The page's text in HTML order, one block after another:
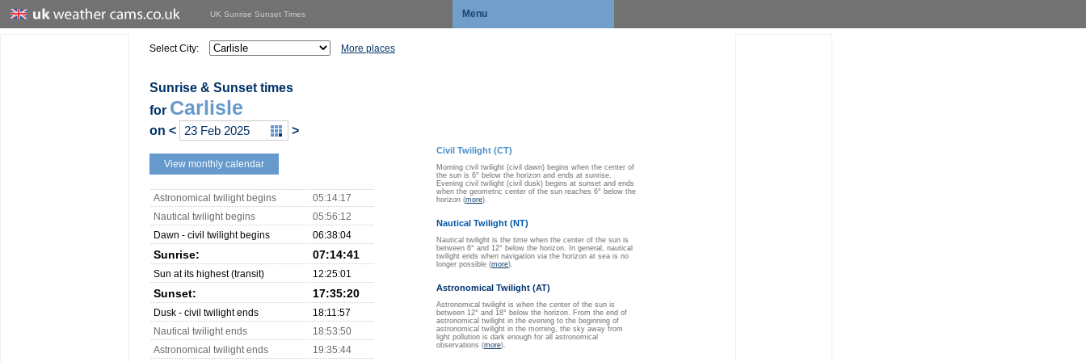
UK Sunrise Sunset Times Menu
Select City: More places
Sunrise & Sunset times
for Carlisle
on < >
View monthly calendar
Astronomical twilight begins
05:14:17
Nautical twilight begins
05:56:12
Dawn - civil twilight begins
06:38:04
Sunrise: 07:14:41
Sun at its highest (transit) 12:25:01
Sunset: 17:35:20
Dusk - civil twilight ends
18:11:57
Nautical twilight ends
18:53:50
Astronomical twilight ends
19:35:44
Civil Twilight (CT)
Morning civil twilight (civil dawn) begins when the center of
the sun is 6° below the horizon and ends at sunrise.
Evening civil twilight (civil dusk) begins at sunset and ends
when the geometric center of the sun reaches 6° below the
horizon (more).
Nautical Twilight (NT)
Nautical twilight is the time when the center of the sun is
between 6° and 12° below the horizon. In general, nautical
twilight ends when navigation via the horizon at sea is no
longer possible (more).
Astronomical Twilight (AT)
Astronomical twilight is when the center of the sun is
between 12° and 18° below the horizon. From the end of
astronomical twilight in the evening to the beginning of
astronomical twilight in the morning, the sky away from
light pollution is dark enough for all astronomical
observations (more).